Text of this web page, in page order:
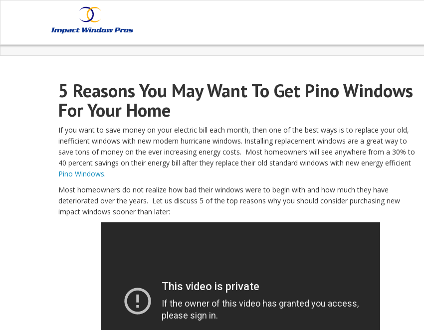
5 Reasons You May Want To Get Pino Windows
For Your Home
If you want to save money on your electric bill each month, then one of the best ways is to replace your old,
inefficient windows with new modern hurricane windows. Installing replacement windows are a great way to
save tons of money on the ever increasing energy costs. Most homeowners will see anywhere from a 30% to
40 percent savings on their energy bill after they replace their old standard windows with new energy efficient
Pino Windows.
Most homeowners do not realize how bad their windows were to begin with and how much they have
deteriorated over the years. Let us discuss 5 of the top reasons why you should consider purchasing new
impact windows sooner than later: